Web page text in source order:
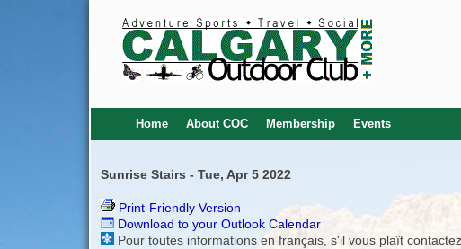
Home About COC Membership Events
Sunrise Stairs - Tue, Apr 5 2022
Print-Friendly Version
Download to your Outlook Calendar
Pour toutes informations en français, s'il vous plaît